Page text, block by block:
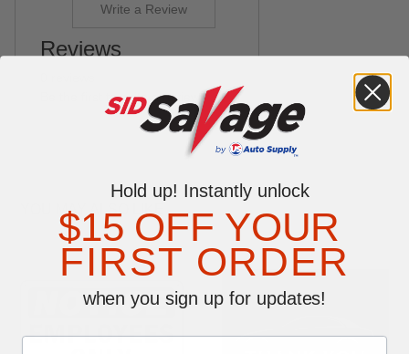
Write a Review
Reviews
Be the first to write a review
YOU MAY ALSO LIKE
Hold up! Instantly unlock
$15 OFF YOUR
FIRST ORDER
when you sign up for updates!